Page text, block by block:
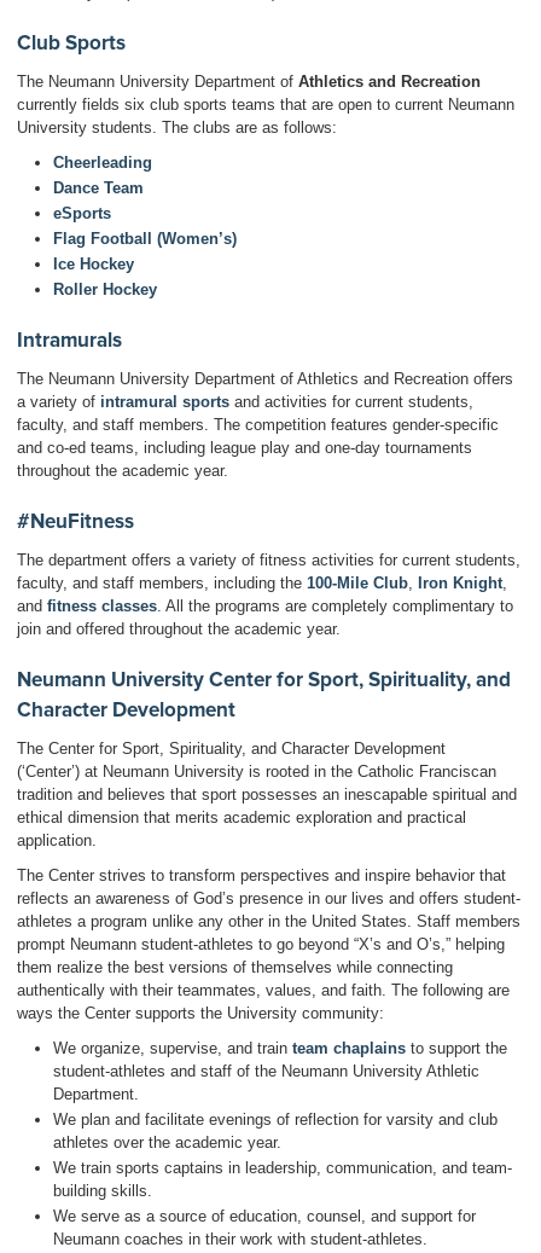
Club Sports
The Neumann University Department of Athletics and Recreation
currently fields six club sports teams that are open to current Neumann
University students. The clubs are as follows:
Cheerleading
Dance Team
eSports
Flag Football (Women’s)
Ice Hockey
Roller Hockey
Intramurals
The Neumann University Department of Athletics and Recreation offers
a variety of intramural sports and activities for current students,
faculty, and staff members. The competition features gender-specific
and co-ed teams, including league play and one-day tournaments
throughout the academic year.
#NeuFitness
The department offers a variety of fitness activities for current students,
faculty, and staff members, including the 100-Mile Club Iron Knight
and fitness classes . All the programs are completely complimentary to
join and offered throughout the academic year.
Neumann University Center for Sport, Spirituality, and
Character Development
The Center for Sport, Spirituality, and Character Development
(‘Center’) at Neumann University is rooted in the Catholic Franciscan
tradition and believes that sport possesses an inescapable spiritual and
ethical dimension that merits academic exploration and practical
application.
The Center strives to transform perspectives and inspire behavior that
reflects an awareness of God’s presence in our lives and offers student-
athletes a program unlike any other in the United States. Staff members
prompt Neumann student-athletes to go beyond “X’s and O’s,” helping
them realize the best versions of themselves while connecting
authentically with their teammates, values, and faith. The following are
ways the Center supports the University community:
We organize, supervise, and train team chaplains to support the
student-athletes and staff of the Neumann University Athletic
Department.
We plan and facilitate evenings of reflection for varsity and club
athletes over the academic year.
We train sports captains in leadership, communication, and team-
building skills.
We serve as a source of education, counsel, and support for
Neumann coaches in their work with student-athletes.